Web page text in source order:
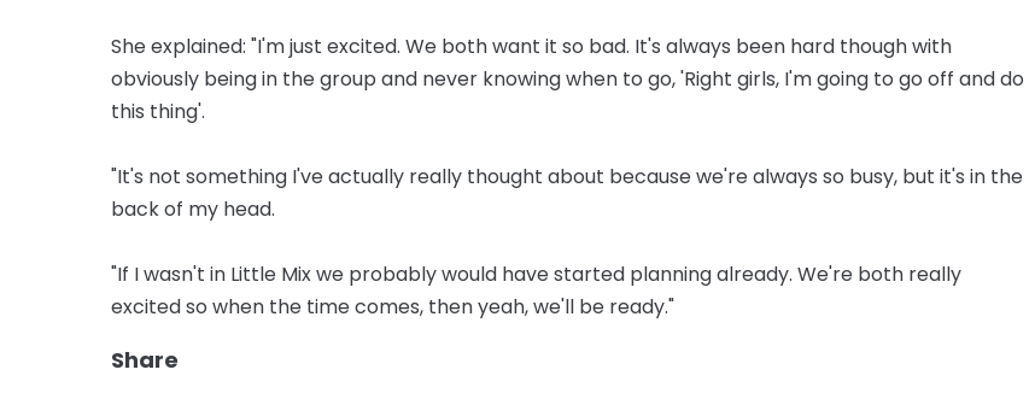
She explained: "I'm just excited. We both want it so bad. It's always been hard though with
obviously being in the group and never knowing when to go, 'Right girls, I'm going to go off and do
this thing'.
"It's not something I've actually really thought about because we're always so busy, but it's in the
back of my head.
"If I wasn't in Little Mix we probably would have started planning already. We're both really
excited so when the time comes, then yeah, we'll be ready."
Share